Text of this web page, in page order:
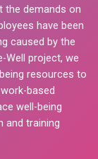
the demands on
have been
caused by the
Well project, we
resources to
based
well-being
and training